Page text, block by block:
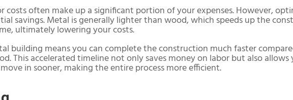
costs often make up a significant portion of your expenses. However,
savings. Metal is generally lighter than wood, which speeds up the
ultimately lowering your costs.
building means you can complete the construction much faster
This accelerated timeline not only saves money on labor but also
in sooner, making the entire process more efficient.